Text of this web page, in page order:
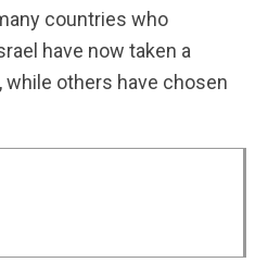
countries who
have now taken a
others have chosen